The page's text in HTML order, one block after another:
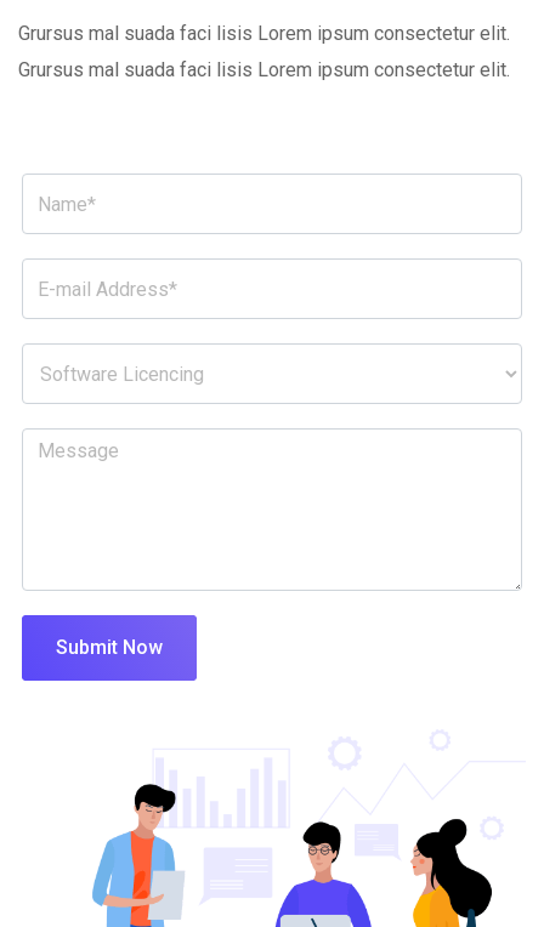
Grursus mal suada faci lisis Lorem ipsum consectetur elit.
Grursus mal suada faci lisis Lorem ipsum consectetur elit.
Submit Now